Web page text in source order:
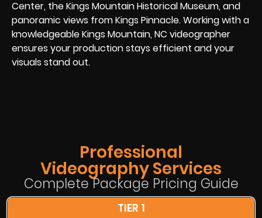
Center, the Kings Mountain Historical Museum, and
panoramic views from Kings Pinnacle. Working with a
knowledgeable Kings Mountain, NC videographer
ensures your production stays efficient and your
visuals stand out.
Professional
Videography Services
Complete Package Pricing Guide
TIER 1